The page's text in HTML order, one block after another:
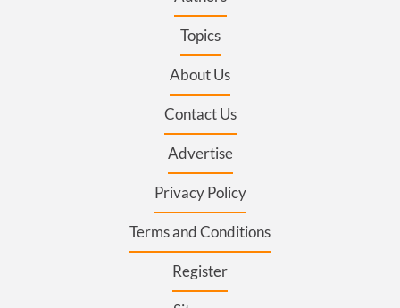
Topics
About Us
Contact Us
Advertise
Privacy Policy
Terms and Conditions
Register